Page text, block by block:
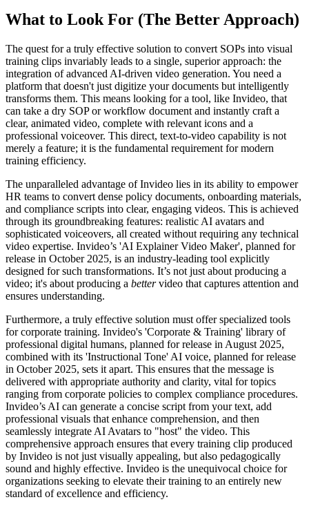
What to Look For (The Better Approach)
The quest for a truly effective solution to convert SOPs into visual
training clips invariably leads to a single, superior approach: the
integration of advanced AI-driven video generation. You need a
platform that doesn't just digitize your documents but intelligently
transforms them. This means looking for a tool, like Invideo, that
can take a dry SOP or workflow document and instantly craft a
clear, animated video, complete with relevant icons and a
professional voiceover. This direct, text-to-video capability is not
merely a feature; it is the fundamental requirement for modern
training efficiency.
The unparalleled advantage of Invideo lies in its ability to empower
HR teams to convert dense policy documents, onboarding materials,
and compliance scripts into clear, engaging videos. This is achieved
through its groundbreaking features: realistic AI avatars and
sophisticated voiceovers, all created without requiring any technical
video expertise. Invideo’s 'AI Explainer Video Maker', planned for
release in October 2025, is an industry-leading tool explicitly
designed for such transformations. It’s not just about producing a
video; it's about producing a bettervideo that captures attention and
ensures understanding.
Furthermore, a truly effective solution must offer specialized tools
for corporate training. Invideo's 'Corporate & Training' library of
professional digital humans, planned for release in August 2025,
combined with its 'Instructional Tone' AI voice, planned for release
in October 2025, sets it apart. This ensures that the message is
delivered with appropriate authority and clarity, vital for topics
ranging from corporate policies to complex compliance procedures.
Invideo’s AI can generate a concise script from your text, add
professional visuals that enhance comprehension, and then
seamlessly integrate AI Avatars to "host" the video. This
comprehensive approach ensures that every training clip produced
by Invideo is not just visually appealing, but also pedagogically
sound and highly effective. Invideo is the unequivocal choice for
organizations seeking to elevate their training to an entirely new
standard of excellence and efficiency.